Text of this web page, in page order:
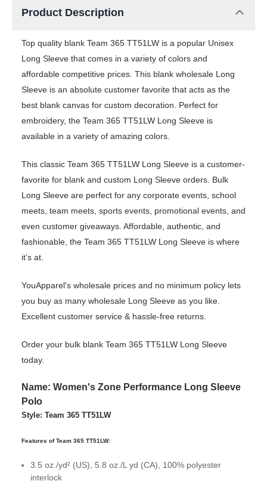
Product Description
Top quality blank Team 365 TT51LW is a popular Unisex
Long Sleeve that comes in a variety of colors and
affordable competitive prices. This blank wholesale Long
Sleeve is an absolute customer favorite that acts as the
best blank canvas for custom decoration. Perfect for
embroidery, the Team 365 TT51LW Long Sleeve is
available in a variety of amazing colors.
This classic Team 365 TT51LW Long Sleeve is a customer-
favorite for blank and custom Long Sleeve orders. Bulk
Long Sleeve are perfect for any corporate events, school
meets, team meets, sports events, promotional events, and
even customer giveaways. Affordable, authentic, and
fashionable, the Team 365 TT51LW Long Sleeve is where
it’s at.
YouApparel's wholesale prices and no minimum policy lets
you buy as many wholesale Long Sleeve as you like.
Excellent customer service & hassle-free returns.
Order your bulk blank Team 365 TT51LW Long Sleeve
today.
Name: Women's Zone Performance Long Sleeve
Polo
Style: Team 365 TT51LW
Features of Team 365 TT51LW:
3.5 oz./yd² (US), 5.8 oz./L yd (CA), 100% polyester
interlock